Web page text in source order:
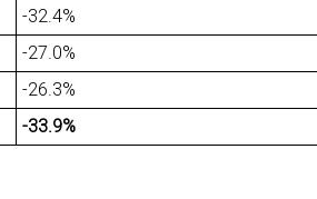
-32.4%
-27.0%
-26.3%
-33.9%